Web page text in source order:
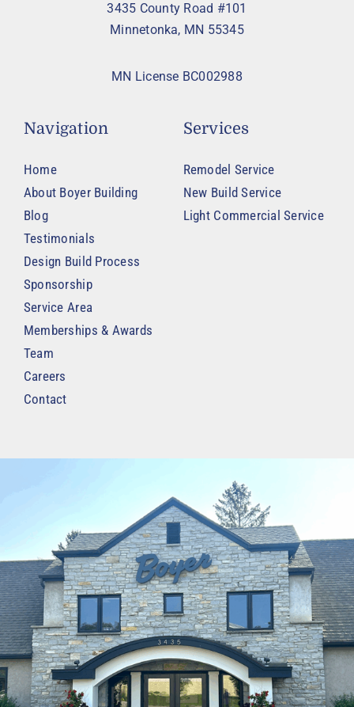
3435 County Road #101
Minnetonka, MN 55345
MN License BC002988
Navigation
Home
About Boyer Building
Blog
Testimonials
Design Build Process
Sponsorship
Service Area
Memberships & Awards
Team
Careers
Contact
Services
Remodel Service
New Build Service
Light Commercial Service